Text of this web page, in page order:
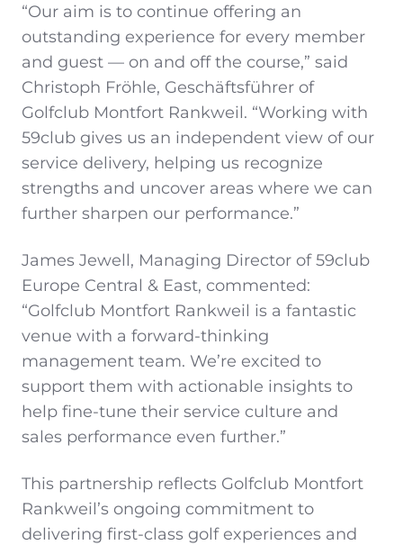
“Our aim is to continue offering an
outstanding experience for every member
and guest — on and off the course,” said
Christoph Fröhle, Geschäftsführer of
Golfclub Montfort Rankweil. “Working with
59club gives us an independent view of our
service delivery, helping us recognize
strengths and uncover areas where we can
further sharpen our performance.”
James Jewell, Managing Director of 59club
Europe Central & East, commented:
“Golfclub Montfort Rankweil is a fantastic
venue with a forward-thinking
management team. We’re excited to
support them with actionable insights to
help fine-tune their service culture and
sales performance even further.”
This partnership reflects Golfclub Montfort
Rankweil’s ongoing commitment to
delivering first-class golf experiences and